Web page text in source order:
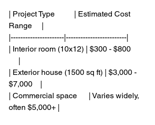
| Project Type          | Estimated Cost
Range     |
|----------------------|-------------------------|
| Interior room (10x12) | $300 - $800
     |
| Exterior house (1500 sq ft) | $3,000 -
$7,000    |
| Commercial space      | Varies widely,
often $5,000+ |